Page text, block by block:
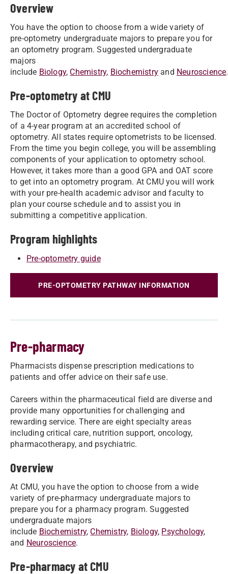
Overview
You have the option to choose from a wide variety of
pre-optometry undergraduate majors to prepare you for
an optometry program. Suggested undergraduate
majors
include Biology, Chemistry, Biochemistry and Neuroscience.
Pre-optometry at CMU
The Doctor of Optometry degree requires the completion
of a 4-year program at an accredited school of
optometry. All states require optometrists to be licensed.
From the time you begin college, you will be assembling
components of your application to optometry school.
However, it takes more than a good GPA and OAT score
to get into an optometry program. At CMU you will work
with your pre-health academic advisor and faculty to
plan your course schedule and to assist you in
submitting a competitive application.
Program highlights
Pre-optometry guide
PRE-OPTOMETRY PATHWAY INFORMATION
Pre-pharmacy
Pharmacists dispense prescription medications to
patients and offer advice on their safe use.
Careers within the pharmaceutical field are diverse and
provide many opportunities for challenging and
rewarding service. There are eight specialty areas
including critical care, nutrition support, oncology,
pharmacotherapy, and psychiatric.
Overview
At CMU, you have the option to choose from a wide
variety of pre-pharmacy undergraduate majors to
prepare you for a pharmacy program. Suggested
undergraduate majors
include Biochemistry, Chemistry, Biology​, Psychology,
and Neuroscience.
Pre-pharmacy at CMU